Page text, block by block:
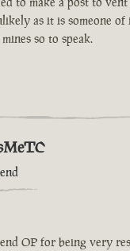
as it is someone of
so to speak.
OP for being very